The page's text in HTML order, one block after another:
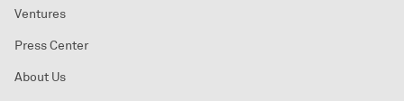
Ventures
Press Center
About Us